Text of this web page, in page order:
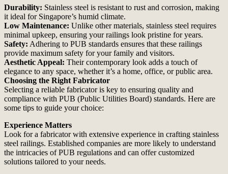
Durability: Stainless steel is resistant to rust and corrosion, making
it ideal for Singapore’s humid climate.
Low Maintenance: Unlike other materials, stainless steel requires
minimal upkeep, ensuring your railings look pristine for years.
Safety: Adhering to PUB standards ensures that these railings
provide maximum safety for your family and visitors.
Aesthetic Appeal: Their contemporary look adds a touch of
elegance to any space, whether it’s a home, office, or public area.
Choosing the Right Fabricator
Selecting a reliable fabricator is key to ensuring quality and
compliance with PUB (Public Utilities Board) standards. Here are
some tips to guide your choice:
Experience Matters
Look for a fabricator with extensive experience in crafting stainless
steel railings. Established companies are more likely to understand
the intricacies of PUB regulations and can offer customized
solutions tailored to your needs.